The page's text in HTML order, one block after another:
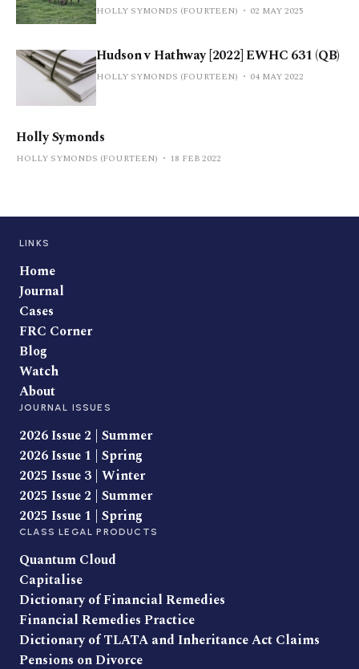
HOLLY SYMONDS (FOURTEEN) 02 MAY 2025
Hudson v Hathway [2022] EWHC 631 (QB)
HOLLY SYMONDS (FOURTEEN) 04 MAY 2022
Holly Symonds
HOLLY SYMONDS (FOURTEEN) 18 FEB 2022
LINKS
Home
Journal
Cases
FRC Corner
Blog
Watch
About
JOURNAL ISSUES
2026 Issue 2 | Summer
2026 Issue 1 | Spring
2025 Issue 3 | Winter
2025 Issue 2 | Summer
2025 Issue 1 | Spring
CLASS LEGAL PRODUCTS
Quantum Cloud
Capitalise
Dictionary of Financial Remedies
Financial Remedies Practice
Dictionary of TLATA and Inheritance Act Claims
Pensions on Divorce